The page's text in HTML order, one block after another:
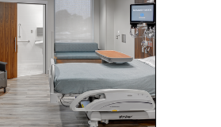
and agree to
emails about product info,
opportunities, and
AD Systems. You may